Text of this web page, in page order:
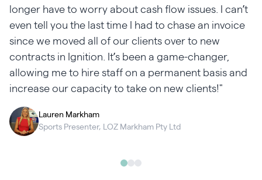
longer have to worry about cash flow issues. I can’t
even tell you the last time I had to chase an invoice
since we moved all of our clients over to new
contracts in Ignition. It’s been a game-changer,
allowing me to hire staff on a permanent basis and
increase our capacity to take on new clients!"
Lauren Markham
Sports Presenter, LOZ Markham Pty Ltd